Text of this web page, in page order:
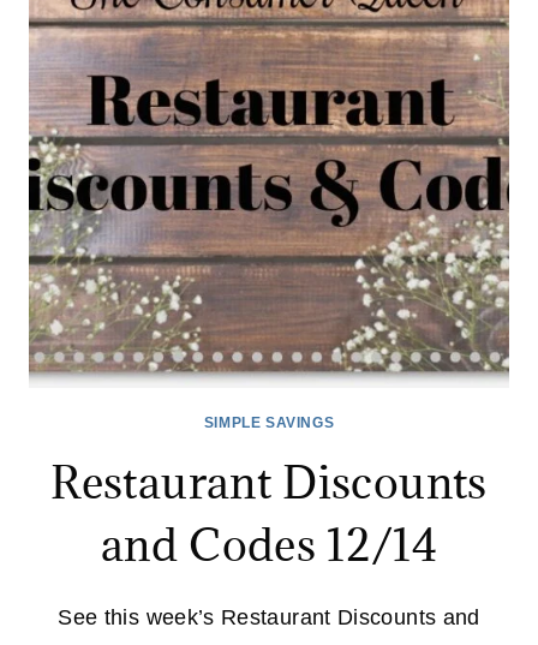
SIMPLE SAVINGS
Restaurant Discounts
and Codes 12/14
See this week’s Restaurant Discounts and